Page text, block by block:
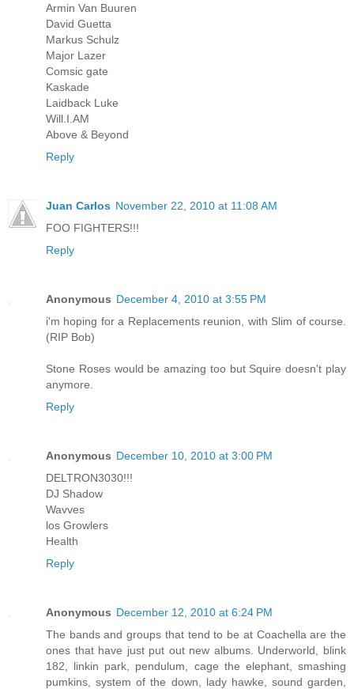
Armin Van Buuren
David Guetta
Markus Schulz
Major Lazer
Comsic gate
Kaskade
Laidback Luke
Will.I.AM
Above & Beyond
Reply
Juan Carlos November 22, 2010 at 11:08 AM
FOO FIGHTERS!!!
Reply
Anonymous December 4, 2010 at 3:55 PM
i'm hoping for a Replacements reunion, with Slim of course.
(RIP Bob)
Stone Roses would be amazing too but Squire doesn't play
anymore.
Reply
Anonymous December 10, 2010 at 3:00 PM
DELTRON3030!!!
DJ Shadow
Wavves
los Growlers
Health
Reply
Anonymous December 12, 2010 at 6:24 PM
The bands and groups that tend to be at Coachella are the
ones that have just put out new albums. Underworld, blink
182, linkin park, pendulum, cage the elephant, smashing
pumkins, system of the down, lady hawke, sound garden,